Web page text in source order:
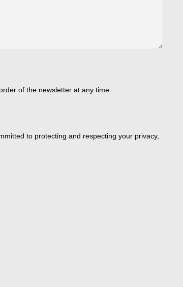
of the newsletter at any time.
to protecting and respecting your privacy,